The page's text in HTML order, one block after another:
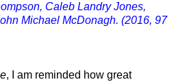
Caleb Landry Jones,
Michael McDonagh. (2016, 97
, I am reminded how great